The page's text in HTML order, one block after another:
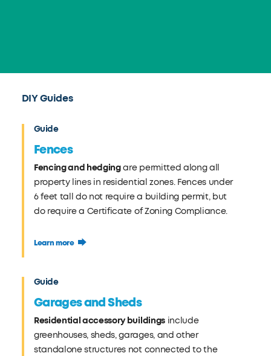
DIY Guides
Guide
Fences
Fencing and hedgingare permitted along all
property lines in residential zones. Fences under
6 feet tall do not require a building permit, but
do require a Certificate of Zoning Compliance.
Learn more
Guide
Garages and Sheds
Residential accessory buildingsinclude
greenhouses, sheds, garages, and other
standalone structures not connected to the